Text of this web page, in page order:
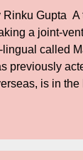
Rinku Gupta A
a joint-
lingual called
previously
is in the
," This is my
blessed to be